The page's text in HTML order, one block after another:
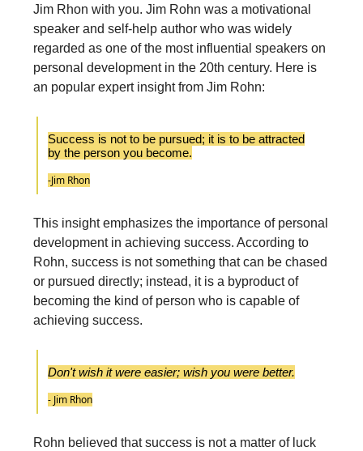
Jim Rhon with you. Jim Rohn was a motivational
speaker and self-help author who was widely
regarded as one of the most influential speakers on
personal development in the 20th century. Here is
an popular expert insight from Jim Rohn:
Success is not to be pursued; it is to be attracted
by the person you become.
-Jim Rhon
This insight emphasizes the importance of personal
development in achieving success. According to
Rohn, success is not something that can be chased
or pursued directly; instead, it is a byproduct of
becoming the kind of person who is capable of
achieving success.
Don't wish it were easier; wish you were better.
- Jim Rhon
Rohn believed that success is not a matter of luck